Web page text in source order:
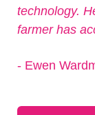
technology.
farmer has
- Ewen